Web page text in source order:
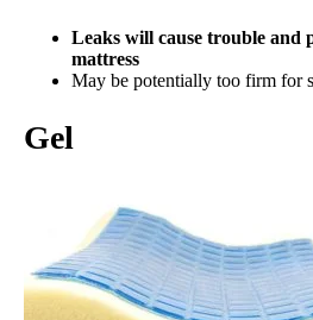
Leaks will cause trouble and
mattress
May be potentially too firm for
Gel